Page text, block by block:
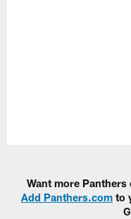
Want more
Add Panthers.com to